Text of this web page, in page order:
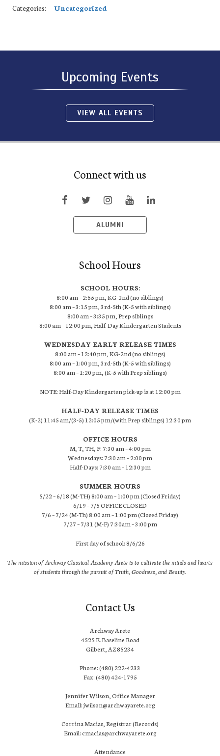
Categories: Uncategorized
Upcoming Events
VIEW ALL EVENTS
Connect with us
ALUMNI
School Hours
SCHOOL HOURS:
8:00 am – 2:55 pm, KG-2nd (no siblings)
8:00 am – 3:15 pm, 3rd-5th (K-5 with siblings)
8:00 am – 3:35 pm, Prep siblings
8:00 am – 12:00 pm, Half-Day Kindergarten Students
WEDNESDAY EARLY RELEASE TIMES
8:00 am – 12:40 pm, KG-2nd (no siblings)
8:00 am – 1:00 pm, 3rd-5th (K-5 with siblings)
8:00 am – 1:20 pm, (K-5 with Prep siblings)
NOTE: Half-Day Kindergarten pick-up is at 12:00 pm
HALF-DAY RELEASE TIMES
(K-2) 11:45 am/(3-5) 12:05 pm/(with Prep siblings) 12:30 pm
OFFICE HOURS
M, T, TH, F: 7:30 am – 4:00 pm
Wednesdays: 7:30 am – 2:00 pm
Half-Days: 7:30 am – 12:30 pm
SUMMER HOURS
5/22 – 6/18 (M-TH) 8:00 am – 1:00 pm (Closed Friday)
6/19 – 7/5 OFFICE CLOSED
7/6 – 7/24 (M-Th) 8:00 am – 1:00 pm (Closed Friday)
7/27 – 7/31 (M-F) 7:30am – 3:00 pm
First day of school: 8/6/26
The mission of Archway Classical Academy Arete is to cultivate the minds and hearts
of students through the pursuit of Truth, Goodness, and Beauty.
Contact Us
Archway Arete
4525 E. Baseline Road
Gilbert, AZ 85234
Phone: (480) 222-4233
Fax: (480) 424-1795
Jennifer Wilson, Office Manager
Email: jwilson@archwayarete.org
Corrina Macias, Registrar (Records)
Email: cmacias@archwayarete.org
Attendance